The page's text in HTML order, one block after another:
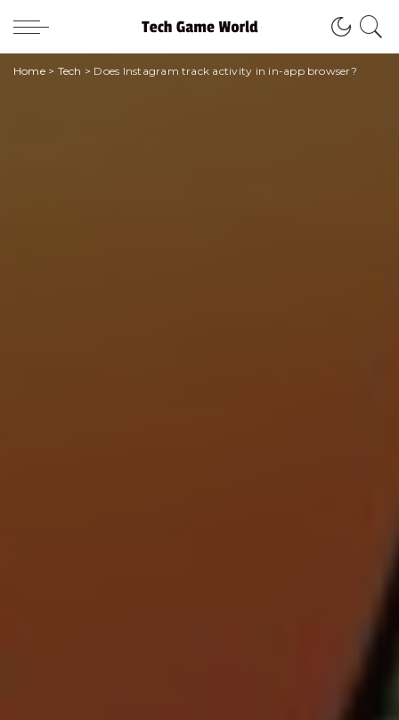
Home> Tech > Does Instagram track activity in in-app browser?